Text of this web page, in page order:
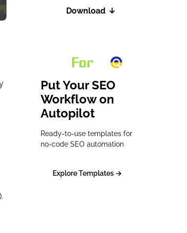
Download ↓
Put Your SEO
Workflow on
Autopilot
Ready-to-use templates for
no-code SEO automation
Explore Templates →